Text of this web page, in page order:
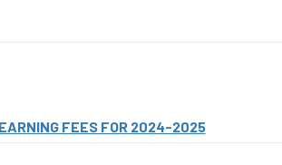
FEES FOR 2024-2025